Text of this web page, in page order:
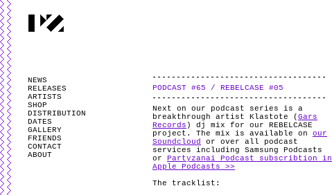
NEWS
RELEASES
ARTISTS
SHOP
DISTRIBUTION
DATES
GALLERY
FRIENDS
CONTACT
ABOUT
PODCAST #65 / REBELCASE #05
Next on our podcast series is a
breakthrough artist Klastote ( Gars
Records ) dj mix for our REBELCASE
project. The mix is available on our
Soundcloud
or over all podcast
services including Samsung Podcasts
or
Partyzanai Podcast subscribtion in
Apple Podcasts >>
The tracklist: